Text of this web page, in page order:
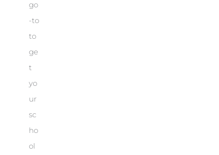
go
-to
to
ge
t
yo
ur
sc
ho
ol